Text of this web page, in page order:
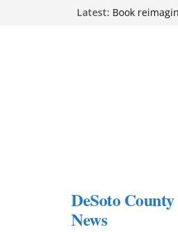
Latest: Book
Hernando
DeSoto
Northwest
DeSoto County
News